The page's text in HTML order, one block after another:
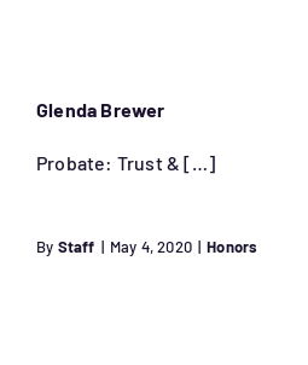
Glenda Brewer
Probate: Trust & […]
By Staff | May 4, 2020 | Honors